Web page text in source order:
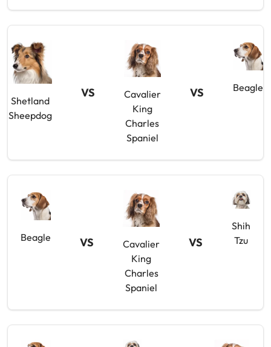
Shetland
Sheepdog
VS
Cavalier
King
Charles
Spaniel
VS Beagle
Beagle VS
Cavalier
King
Charles
Spaniel
VS
Shih
Tzu